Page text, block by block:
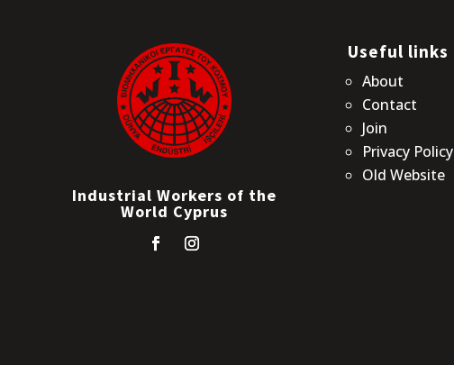
Industrial Workers of the
World Cyprus
Useful links
About
Contact
Join
Privacy Policy
Old Website